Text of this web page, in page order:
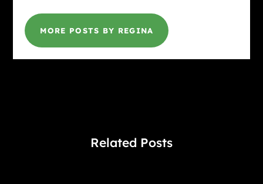
MORE POSTS BY REGINA
Related Posts